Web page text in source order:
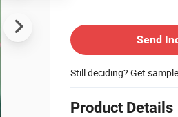
Send
Still deciding? Get
Product Details